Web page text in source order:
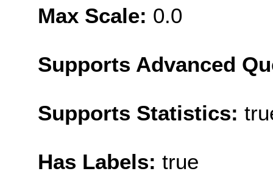
Max Scale: 0.0
Supports Advanced
Supports Statistics:
Has Labels: true